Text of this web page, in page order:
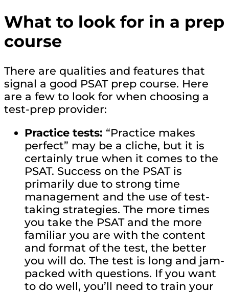
What to look for in a prep
course
There are qualities and features that
signal a good PSAT prep course. Here
are a few to look for when choosing a
test-prep provider:
Practice tests: “Practice makes
perfect” may be a cliche, but it is
certainly true when it comes to the
PSAT. Success on the PSAT is
primarily due to strong time
management and the use of test-
taking strategies. The more times
you take the PSAT and the more
familiar you are with the content
and format of the test, the better
you will do. The test is long and jam-
packed with questions. If you want
to do well, you’ll need to train your